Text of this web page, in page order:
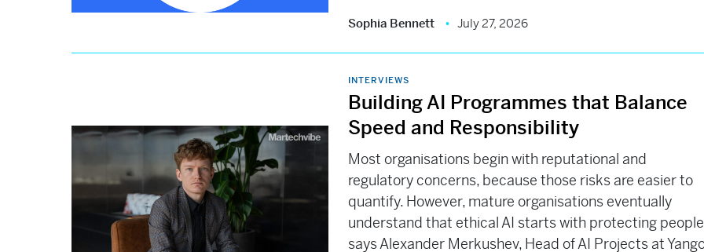
Sophia Bennett July 27, 2026
INTERVIEWS
Building AI Programmes that Balance
Speed and Responsibility
Most organisations begin with reputational and
regulatory concerns, because those risks are easier to
quantify. However, mature organisations eventually
understand that ethical AI starts with protecting
says Alexander Merkushev, Head of AI Projects at